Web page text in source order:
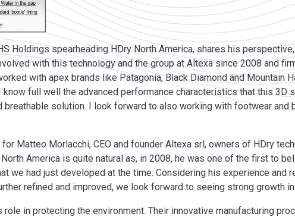
Holdings spearheading HDry North America, shares his
with this technology and the group at Altexa since 2008 and
with apex brands like Patagonia, Black Diamond and
full well the advanced performance characteristics that this
breathable solution. I look forward to also working with footwear
Matteo Morlacchi, CEO and founder Altexa srl, owners of HDry
America is quite natural as, in 2008, he was one of the first to
we had just developed at the time. Considering his experience and
refined and improved, we look forward to seeing strong growth in
in protecting the environment. Their innovative manufacturing